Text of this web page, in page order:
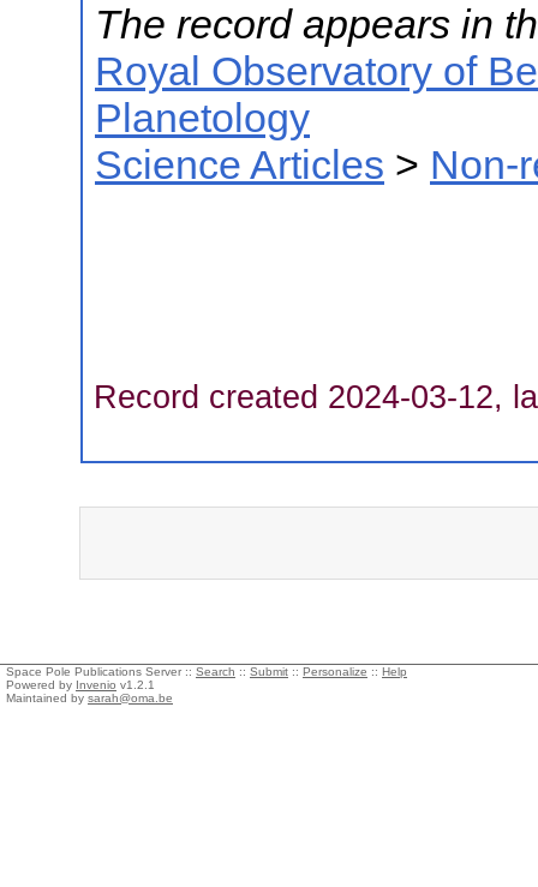
The record appears in
Royal Observatory of
Planetology
Science Articles > Non-
Record created 2024-03-12,
Space Pole Publications Server :: Search :: Submit :: Personalize :: Help
Powered by Invenio v1.2.1
Maintained by sarah@oma.be